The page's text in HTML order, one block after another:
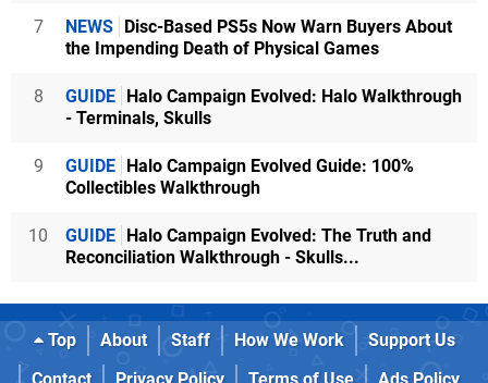
7 NEWS Disc-Based PS5s Now Warn Buyers About
the Impending Death of Physical Games
8 GUIDE Halo Campaign Evolved: Halo Walkthrough
- Terminals, Skulls
9 GUIDE Halo Campaign Evolved Guide: 100%
Collectibles Walkthrough
10 GUIDE Halo Campaign Evolved: The Truth and
Reconciliation Walkthrough - Skulls...
Top About Staff How We Work
Support Us